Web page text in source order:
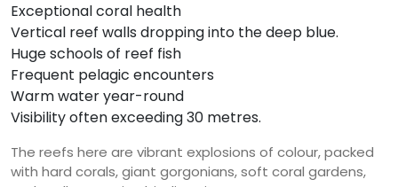
Exceptional coral health
Vertical reef walls dropping into the deep blue.
Huge schools of reef fish
Frequent pelagic encounters
Warm water year-round
Visibility often exceeding 30 metres.
The reefs here are vibrant explosions of colour, packed
with hard corals, giant gorgonians, soft coral gardens,